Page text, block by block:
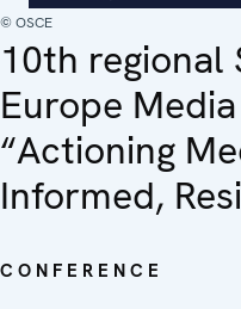
© OSCE
10th regional
Europe
“Actioning
Informed,
CONFERENCE